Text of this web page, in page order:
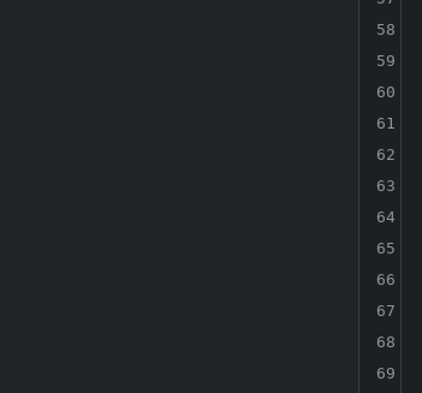
58
59
60
61
62
63
64
65
66
67
68
69